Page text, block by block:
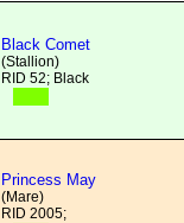
Black Comet
(Stallion)
RID 52; Black
Princess May
(Mare)
RID 2005;